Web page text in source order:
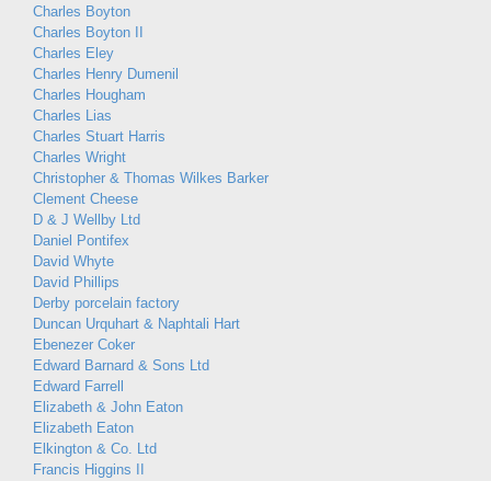
Charles Boyton
Charles Boyton II
Charles Eley
Charles Henry Dumenil
Charles Hougham
Charles Lias
Charles Stuart Harris
Charles Wright
Christopher & Thomas Wilkes Barker
Clement Cheese
D & J Wellby Ltd
Daniel Pontifex
David Whyte
David Phillips
Derby porcelain factory
Duncan Urquhart & Naphtali Hart
Ebenezer Coker
Edward Barnard & Sons Ltd
Edward Farrell
Elizabeth & John Eaton
Elizabeth Eaton
Elkington & Co. Ltd
Francis Higgins II